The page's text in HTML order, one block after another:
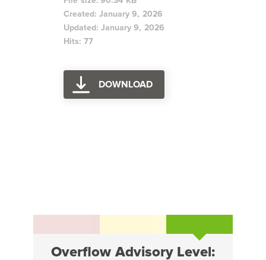
Created: January 9, 2026
Updated: January 9, 2026
Hits: 77
DOWNLOAD
Overflow Advisory Level: